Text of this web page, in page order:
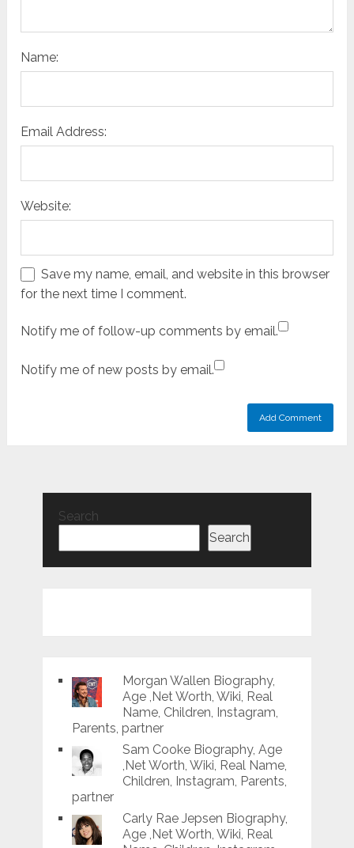
Name:
Email Address:
Website:
Save my name, email, and website in this browser
for the next time I comment.
Notify me of follow-up comments by email.
Notify me of new posts by email.
Search
Search
Morgan Wallen Biography,
Age ,Net Worth, Wiki, Real
Name, Children, Instagram,
Parents, partner
Sam Cooke Biography, Age
,Net Worth, Wiki, Real Name,
Children, Instagram, Parents,
partner
Carly Rae Jepsen Biography,
Age ,Net Worth, Wiki, Real